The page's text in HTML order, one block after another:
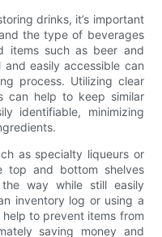
drinks, it’s important
the type of beverages
items such as beer and
easily accessible can
process. Utilizing clear
can help to keep similar
identifiable, minimizing
as specialty liqueurs or
top and bottom shelves
way while still easily
inventory log or using a
to prevent items from
saving money and